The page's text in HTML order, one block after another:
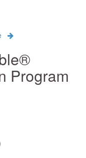
Program